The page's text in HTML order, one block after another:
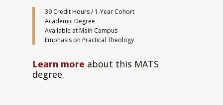
39 Credit Hours / 1-Year Cohort
Academic Degree
Available at Main Campus
Emphasis on Practical Theology
Learn more about this MATS
degree.